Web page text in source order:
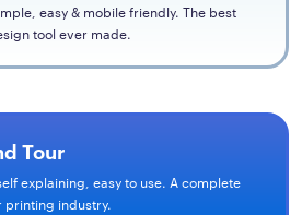
easy & mobile friendly. The best
tool ever made.
Tour
explaining, easy to use. A complete
printing industry.